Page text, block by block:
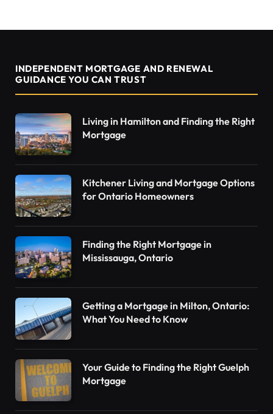
INDEPENDENT MORTGAGE AND RENEWAL
GUIDANCE YOU CAN TRUST
Living in Hamilton and Finding the Right
Mortgage
Kitchener Living and Mortgage Options
for Ontario Homeowners
Finding the Right Mortgage in
Mississauga, Ontario
Getting a Mortgage in Milton, Ontario:
What You Need to Know
Your Guide to Finding the Right Guelph
Mortgage